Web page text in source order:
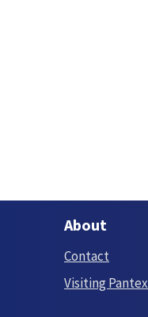
About
Contact
Visiting Pantex